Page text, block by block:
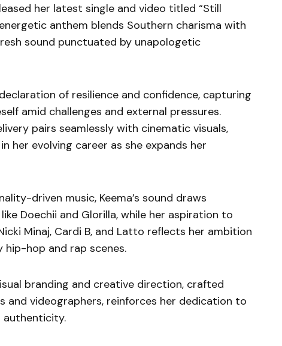
her latest single and video titled “Still
anthem blends Southern charisma with
sound punctuated by unapologetic
of resilience and confidence, capturing
amid challenges and external pressures.
pairs seamlessly with cinematic visuals,
her evolving career as she expands her
driven music, Keema’s sound draws
Doechii and Glorilla, while her aspiration to
Minaj, Cardi B, and Latto reflects her ambition
hop and rap scenes.
branding and creative direction, crafted
and videographers, reinforces her dedication to